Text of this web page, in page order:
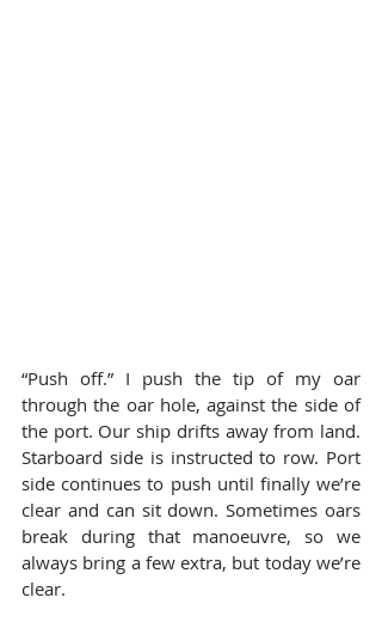
“Push off.” I push the tip of my oar
through the oar hole, against the side of
the port. Our ship drifts away from land.
Starboard side is instructed to row. Port
side continues to push until finally we’re
clear and can sit down. Sometimes oars
break during that manoeuvre, so we
always bring a few extra, but today we’re
clear.